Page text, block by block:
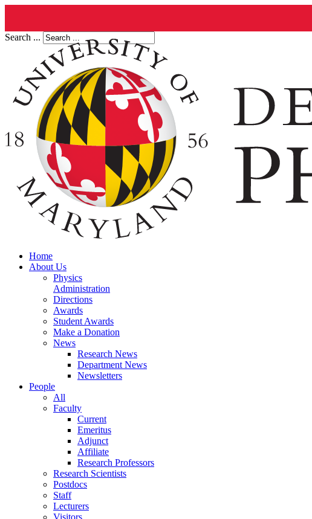
Search ...
Home
About Us
Physics
Administration
Directions
Awards
Student Awards
Make a Donation
News
Research News
Department News
Newsletters
People
All
Faculty
Current
Emeritus
Adjunct
Affiliate
Research Professors
Research Scientists
Postdocs
Staff
Lecturers
Visitors